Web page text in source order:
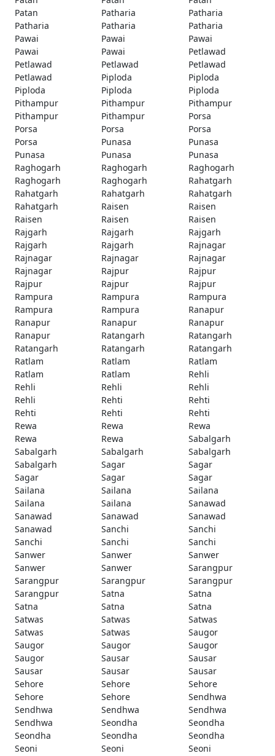
Patan
Patharia
Patharia
Patharia
Patharia
Patharia
Pawai
Pawai
Pawai
Pawai
Pawai
Petlawad
Petlawad
Petlawad
Petlawad
Petlawad
Piploda
Piploda
Piploda
Piploda
Piploda
Pithampur
Pithampur
Pithampur
Pithampur
Pithampur
Porsa
Porsa
Porsa
Porsa
Porsa
Punasa
Punasa
Punasa
Punasa
Punasa
Raghogarh
Raghogarh
Raghogarh
Raghogarh
Raghogarh
Rahatgarh
Rahatgarh
Rahatgarh
Rahatgarh
Rahatgarh
Raisen
Raisen
Raisen
Raisen
Raisen
Rajgarh
Rajgarh
Rajgarh
Rajgarh
Rajgarh
Rajnagar
Rajnagar
Rajnagar
Rajnagar
Rajnagar
Rajpur
Rajpur
Rajpur
Rajpur
Rajpur
Rampura
Rampura
Rampura
Rampura
Rampura
Ranapur
Ranapur
Ranapur
Ranapur
Ranapur
Ratangarh
Ratangarh
Ratangarh
Ratangarh
Ratangarh
Ratlam
Ratlam
Ratlam
Ratlam
Ratlam
Rehli
Rehli
Rehli
Rehli
Rehli
Rehti
Rehti
Rehti
Rehti
Rehti
Rewa
Rewa
Rewa
Rewa
Rewa
Sabalgarh
Sabalgarh
Sabalgarh
Sabalgarh
Sabalgarh
Sagar
Sagar
Sagar
Sagar
Sagar
Sailana
Sailana
Sailana
Sailana
Sailana
Sanawad
Sanawad
Sanawad
Sanawad
Sanawad
Sanchi
Sanchi
Sanchi
Sanchi
Sanchi
Sanwer
Sanwer
Sanwer
Sanwer
Sanwer
Sarangpur
Sarangpur
Sarangpur
Sarangpur
Sarangpur
Satna
Satna
Satna
Satna
Satna
Satwas
Satwas
Satwas
Satwas
Satwas
Saugor
Saugor
Saugor
Saugor
Saugor
Sausar
Sausar
Sausar
Sausar
Sausar
Sehore
Sehore
Sehore
Sehore
Sehore
Sendhwa
Sendhwa
Sendhwa
Sendhwa
Sendhwa
Seondha
Seondha
Seondha
Seondha
Seondha
Seoni
Seoni
Seoni